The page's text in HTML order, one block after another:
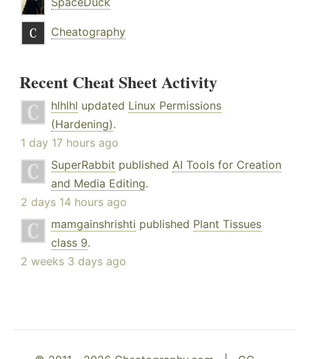
Cheatography
Recent Cheat Sheet Activity
hlhlhl updated Linux Permissions
(Hardening).
1 day 17 hours ago
SuperRabbit published AI Tools for Creation
and Media Editing.
2 days 14 hours ago
mamgainshrishti published Plant Tissues
class 9.
2 weeks 3 days ago